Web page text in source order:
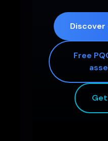
Free